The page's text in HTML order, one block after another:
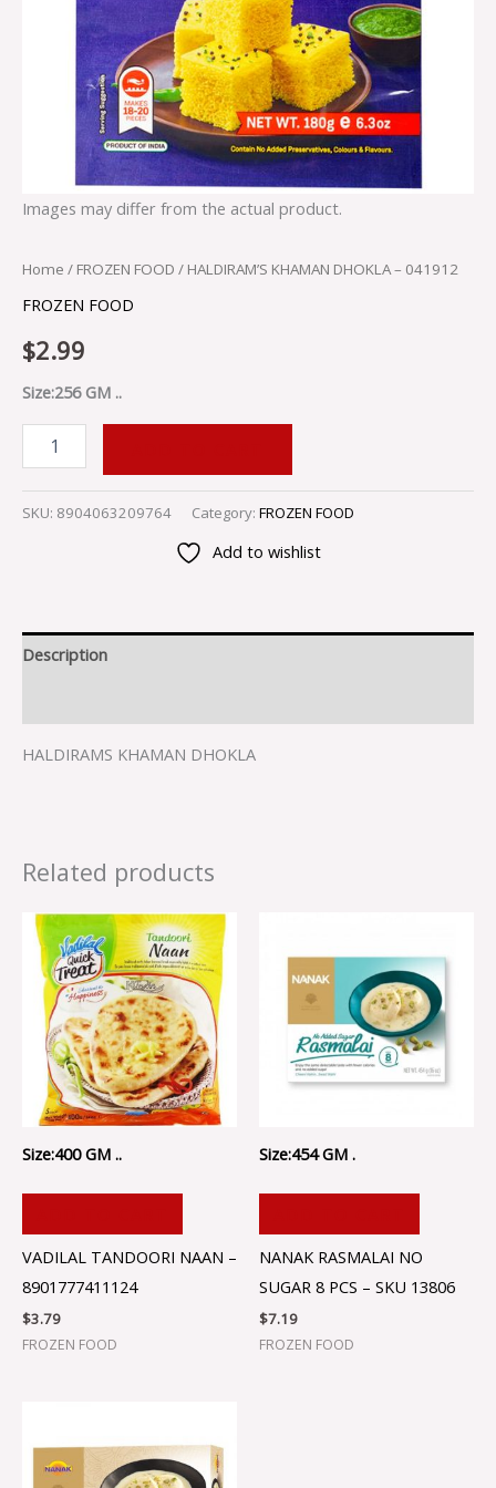
Images may differ from the actual product.
Home / FROZEN FOOD / HALDIRAM’S KHAMAN DHOKLA – 041912
FROZEN FOOD
$2.99
Size:256 GM ..
SKU: 8904063209764 Category: FROZEN FOOD
Add to wishlist
Description
HALDIRAMS KHAMAN DHOKLA
Related products
Size:400 GM ..
VADILAL TANDOORI NAAN –
8901777411124
$3.79
FROZEN FOOD
Size:454 GM .
NANAK RASMALAI NO
SUGAR 8 PCS – SKU 13806
$7.19
FROZEN FOOD